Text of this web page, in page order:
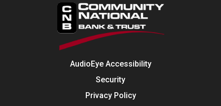
AudioEye Accessibility
Security
Privacy Policy